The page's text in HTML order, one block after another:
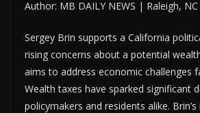
Author: MB DAILY NEWS | Raleigh, NC
Sergey Brin supports a California
rising concerns about a potential
aims to address economic challenges
Wealth taxes have sparked significant
policymakers and residents alike.